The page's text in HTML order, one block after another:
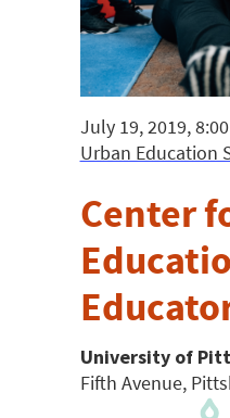
Center
July 19, 2019,
Urban Education
University of
Fifth Avenue,